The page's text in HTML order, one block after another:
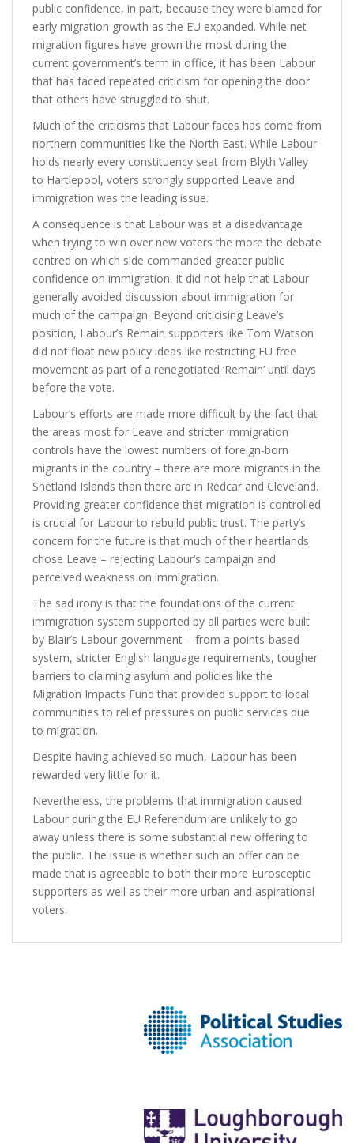
public confidence, in part, because they were blamed for
early migration growth as the EU expanded. While net
migration figures have grown the most during the
current government’s term in office, it has been Labour
that has faced repeated criticism for opening the door
that others have struggled to shut.
Much of the criticisms that Labour faces has come from
northern communities like the North East. While Labour
holds nearly every constituency seat from Blyth Valley
to Hartlepool, voters strongly supported Leave and
immigration was the leading issue.
A consequence is that Labour was at a disadvantage
when trying to win over new voters the more the debate
centred on which side commanded greater public
confidence on immigration. It did not help that Labour
generally avoided discussion about immigration for
much of the campaign. Beyond criticising Leave’s
position, Labour’s Remain supporters like Tom Watson
did not float new policy ideas like restricting EU free
movement as part of a renegotiated ‘Remain’ until days
before the vote.
Labour’s efforts are made more difficult by the fact that
the areas most for Leave and stricter immigration
controls have the lowest numbers of foreign-born
migrants in the country – there are more migrants in the
Shetland Islands than there are in Redcar and Cleveland.
Providing greater confidence that migration is controlled
is crucial for Labour to rebuild public trust. The party’s
concern for the future is that much of their heartlands
chose Leave – rejecting Labour’s campaign and
perceived weakness on immigration.
The sad irony is that the foundations of the current
immigration system supported by all parties were built
by Blair’s Labour government – from a points-based
system, stricter English language requirements, tougher
barriers to claiming asylum and policies like the
Migration Impacts Fund that provided support to local
communities to relief pressures on public services due
to migration.
Despite having achieved so much, Labour has been
rewarded very little for it.
Nevertheless, the problems that immigration caused
Labour during the EU Referendum are unlikely to go
away unless there is some substantial new offering to
the public. The issue is whether such an offer can be
made that is agreeable to both their more Eurosceptic
supporters as well as their more urban and aspirational
voters.